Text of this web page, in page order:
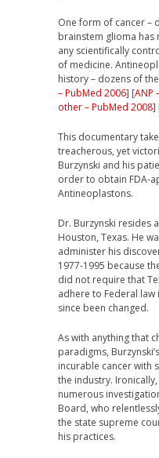
One form of cancer –
brainstem glioma has
any scientifically
of medicine.
history – dozens of
– PubMed 2006] [ANP
other – PubMed 2008]
This documentary
treacherous, yet
Burzynski and his
order to obtain FDA-
Antineoplastons.
Dr. Burzynski resides
Houston, Texas. He
administer his
1977-1995 because
did not require that
adhere to Federal law
since been changed.
As with anything that
paradigms,
incurable cancer with
the industry.
numerous
Board, who
the state supreme
his practices.